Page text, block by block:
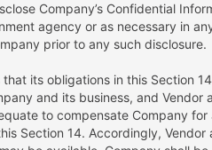
Company’s Confidential
agency or as necessary in
prior to any such disclosure.
that its obligations in this Section
and its business, and Vendor
to compensate Company
Section 14. Accordingly,